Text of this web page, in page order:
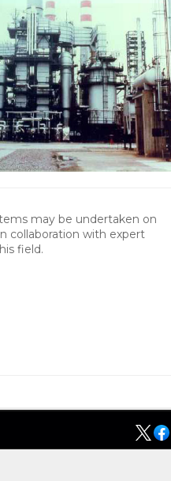
may be undertaken on
collaboration with expert
field.